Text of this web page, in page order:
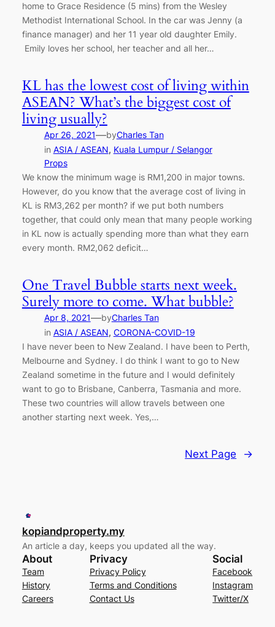
home to Grace Residence (5 mins) from the Wesley
Methodist International School. In the car was Jenny (a
finance manager) and her 11 year old daughter Emily.
Emily loves her school, her teacher and all her…
KL has the lowest cost of living within
ASEAN? What’s the biggest cost of
living usually?
Apr 26, 2021—byCharles Tan
in ASIA / ASEAN, Kuala Lumpur / Selangor
Props
We know the minimum wage is RM1,200 in major towns.
However, do you know that the average cost of living in
KL is RM3,262 per month? if we put both numbers
together, that could only mean that many people working
in KL now is actually spending more than what they earn
every month. RM2,062 deficit…
One Travel Bubble starts next week.
Surely more to come. What bubble?
Apr 8, 2021—byCharles Tan
in ASIA / ASEAN, CORONA-COVID-19
I have never been to New Zealand. I have been to Perth,
Melbourne and Sydney. I do think I want to go to New
Zealand sometime in the future and I would definitely
want to go to Brisbane, Canberra, Tasmania and more.
These two countries will allow travels between one
another starting next week. Yes,…
Next Page →
kopiandproperty.my
An article a day, keeps you updated all the way.
About
Team
History
Careers
Privacy
Privacy Policy
Terms and Conditions
Contact Us
Social
Facebook
Instagram
Twitter/X